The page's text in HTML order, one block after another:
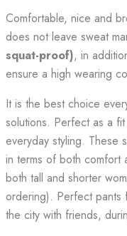
Comfortable, nice and
does not leave sweat
squat-proof), in
ensure a high wearing
It is the best choice
solutions. Perfect as a
everyday styling. These
in terms of both comfort
both tall and shorter
ordering). Perfect pants
the city with friends,